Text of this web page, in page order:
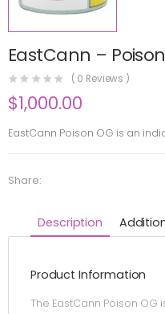
EastCann –
( 0 Reviews )
$1,000.00
EastCann Poison OG is an
Share:
Description
Product Information
The EastCann Poison OG